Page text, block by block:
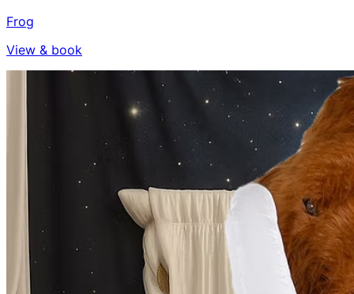
Frog
View & book